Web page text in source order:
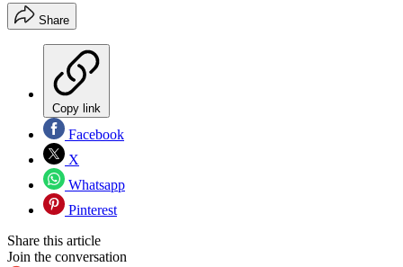
Share
Copy link
Facebook
X
Whatsapp
Pinterest
Share this article
Join the conversation